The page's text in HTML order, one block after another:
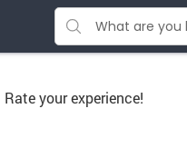
Rate your experience!